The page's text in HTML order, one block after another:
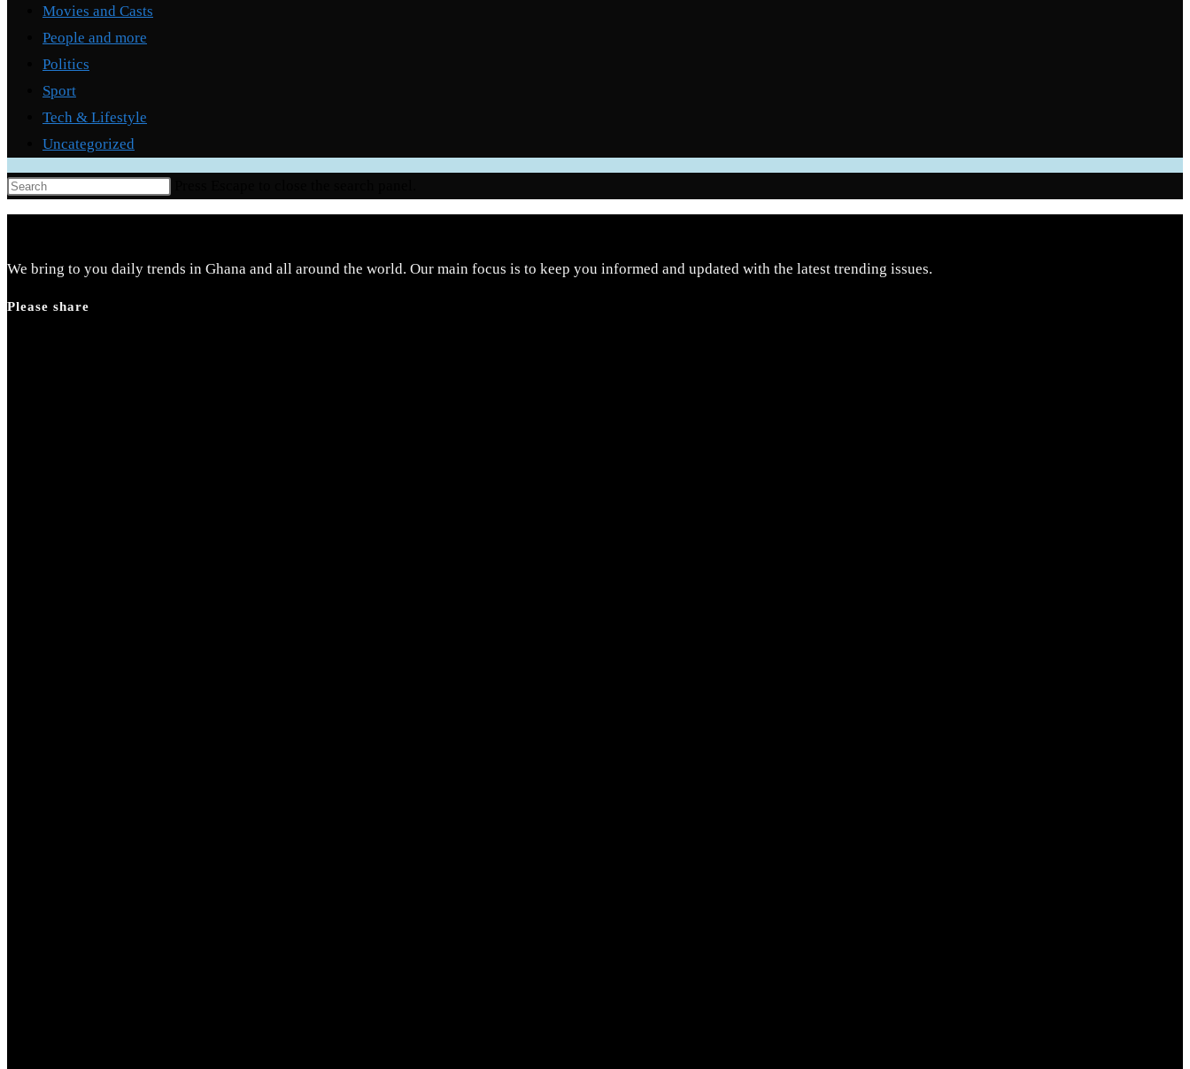
Movies and Casts
People and more
Politics
Sport
Tech & Lifestyle
Uncategorized
We bring to you daily trends in Ghana and all around the world. Our main focus is to keep you informed and updated with the latest trending issues.
Please share